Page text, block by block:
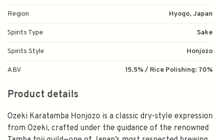
Region Hyogo, Japan
Spirits Type Sake
Spirits Style Honjozo
ABV 15.5% / Rice Polishing: 70%
Product details
Ozeki Karatamba Honjozo is a classic dry-style expression
from Ozeki, crafted under the guidance of the renowned